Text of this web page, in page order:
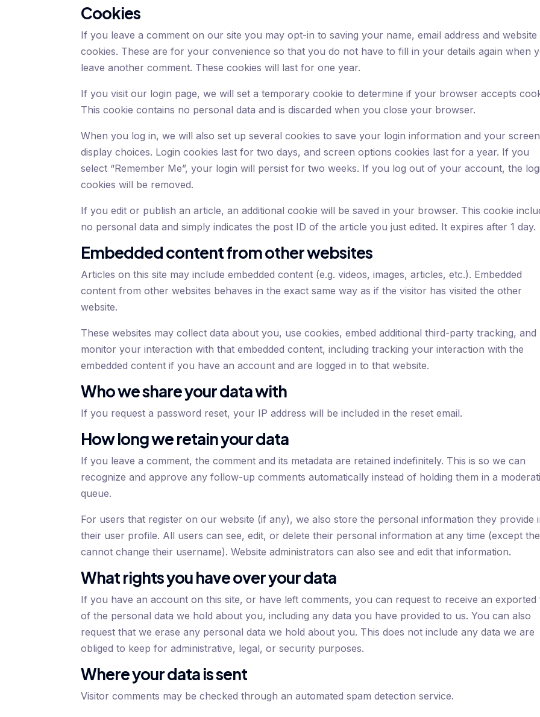
Cookies
If you leave a comment on our site you may opt-in to saving your name, email address and website
cookies. These are for your convenience so that you do not have to fill in your details again when
leave another comment. These cookies will last for one year.
If you visit our login page, we will set a temporary cookie to determine if your browser accepts
This cookie contains no personal data and is discarded when you close your browser.
When you log in, we will also set up several cookies to save your login information and your screen
display choices. Login cookies last for two days, and screen options cookies last for a year. If you
select “Remember Me”, your login will persist for two weeks. If you log out of your account, the
cookies will be removed.
If you edit or publish an article, an additional cookie will be saved in your browser. This cookie
no personal data and simply indicates the post ID of the article you just edited. It expires after 1 day.
Embedded content from other websites
Articles on this site may include embedded content (e.g. videos, images, articles, etc.). Embedded
content from other websites behaves in the exact same way as if the visitor has visited the other
website.
These websites may collect data about you, use cookies, embed additional third-party tracking, and
monitor your interaction with that embedded content, including tracking your interaction with the
embedded content if you have an account and are logged in to that website.
Who we share your data with
If you request a password reset, your IP address will be included in the reset email.
How long we retain your data
If you leave a comment, the comment and its metadata are retained indefinitely. This is so we can
recognize and approve any follow-up comments automatically instead of holding them in a
queue.
For users that register on our website (if any), we also store the personal information they provide
their user profile. All users can see, edit, or delete their personal information at any time (except
cannot change their username). Website administrators can also see and edit that information.
What rights you have over your data
If you have an account on this site, or have left comments, you can request to receive an exported
of the personal data we hold about you, including any data you have provided to us. You can also
request that we erase any personal data we hold about you. This does not include any data we are
obliged to keep for administrative, legal, or security purposes.
Where your data is sent
Visitor comments may be checked through an automated spam detection service.